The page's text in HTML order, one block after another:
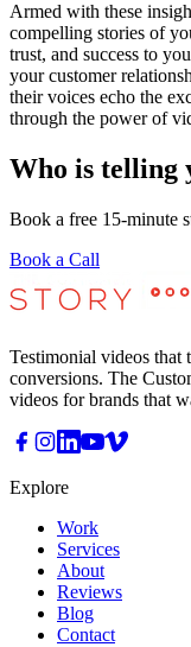
Armed with these
compelling stories of
trust, and success to
your customer
their voices echo the
through the power of
Who is telling
Book a free 15-minute
Book a Call
Testimonial videos that
conversions. The
videos for brands that
Explore
Work
Services
About
Reviews
Blog
Contact